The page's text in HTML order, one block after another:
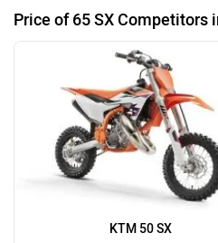
Price of 65 SX Competitors
KTM 50 SX